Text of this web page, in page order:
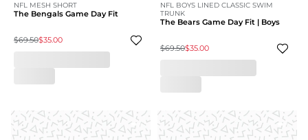
NFL MESH SHORT
The Bengals Game Day Fit
$69.50$35.00
NFL BOYS LINED CLASSIC SWIM
TRUNK
The Bears Game Day Fit | Boys
$69.50$35.00